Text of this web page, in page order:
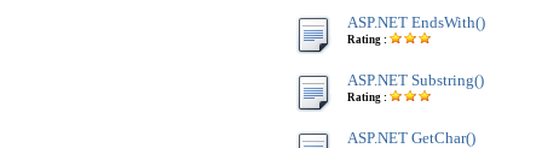
ASP.NET EndsWith()
Rating :
ASP.NET Substring()
Rating :
ASP.NET GetChar()